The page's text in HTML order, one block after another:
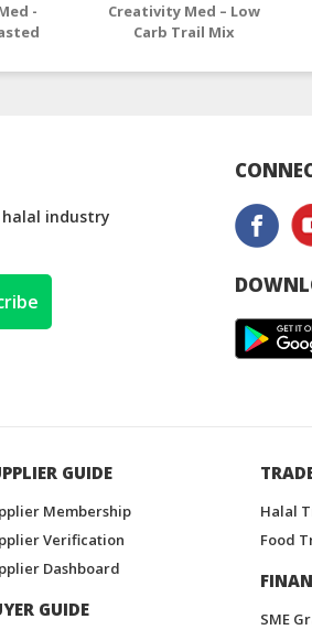
-
Creativity Med – Low
Carb Trail Mix
industry
GUIDE
Membership
Verification
Dashboard
GUIDE
Halal
Food
SME